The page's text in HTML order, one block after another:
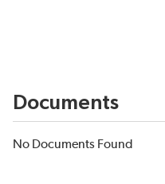
Documents
No Documents Found